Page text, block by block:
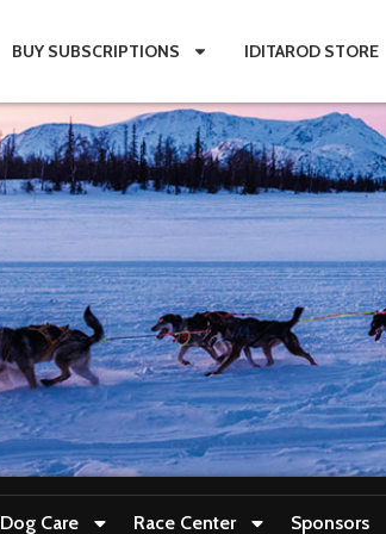
BUY SUBSCRIPTIONS IDITAROD STORE
Dog Care Race Center Sponsors